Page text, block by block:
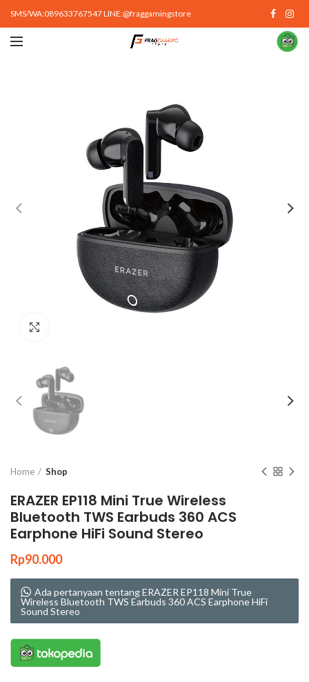
SMS/WA:089633767547 LINE:@fraggamingstore
Home Shop
ERAZER EP118 Mini True Wireless
Bluetooth TWS Earbuds 360 ACS
Earphone HiFi Sound Stereo
Rp90.000
Ada pertanyaan tentang ERAZER EP118 Mini True
Wireless Bluetooth TWS Earbuds 360 ACS Earphone HiFi
Sound Stereo